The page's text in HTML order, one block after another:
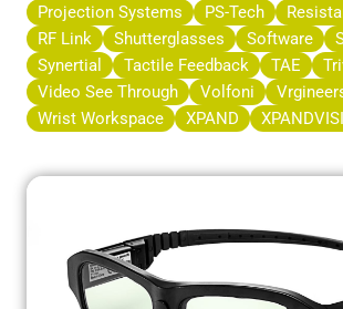
Projection Systems
PS-Tech
RF Link
Shutterglasses Software
Synertial
Tactile Feedback TAE
Video See Through
Volfoni
Wrist Workspace
XPAND